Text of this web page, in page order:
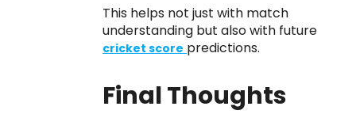
This helps not just with match
understanding but also with future
cricket score predictions.
Final Thoughts